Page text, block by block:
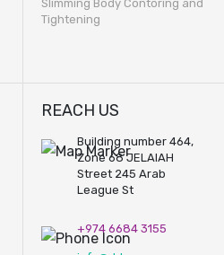
Slimming Body Contoring and
Tightening
REACH US
Building number 464,
Zone 68 JELAIAH
Street 245 Arab
League St
+974 6684 3155